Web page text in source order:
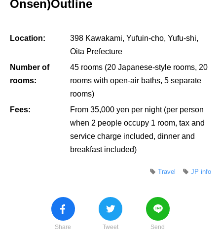
Onsen)Outline
Location:
398 Kawakami, Yufuin-cho, Yufu-shi,
Oita Prefecture
Number of
rooms:
45 rooms (20 Japanese-style rooms, 20
rooms with open-air baths, 5 separate
rooms)
Fees:
From 35,000 yen per night (per person
when 2 people occupy 1 room, tax and
service charge included, dinner and
breakfast included)
JP info
Travel
Share Tweet Send